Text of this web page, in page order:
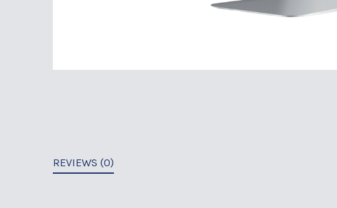
REVIEWS (0)